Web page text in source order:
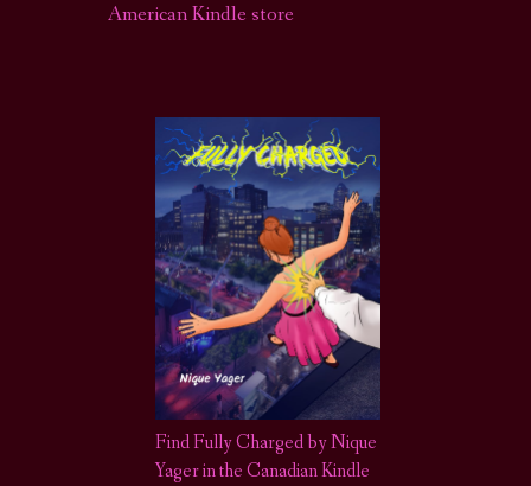
American Kindle store
Find Fully Charged by Nique
Yager in the Canadian Kindle